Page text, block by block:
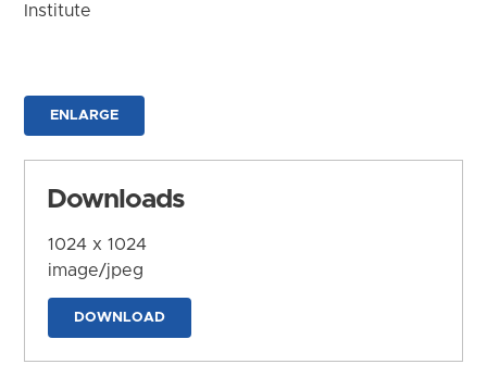
Institute
ENLARGE
Downloads
1024 x 1024
image/jpeg
DOWNLOAD